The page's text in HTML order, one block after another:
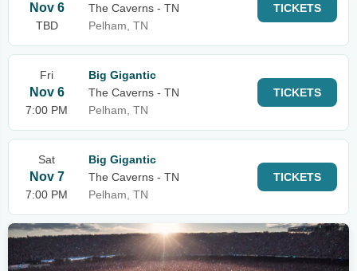
Nov 6
TBD
The Caverns - TN
Pelham, TN
TICKETS
Fri
Nov 6
7:00 PM
Big Gigantic
The Caverns - TN
Pelham, TN
TICKETS
Sat
Nov 7
7:00 PM
Big Gigantic
The Caverns - TN
Pelham, TN
TICKETS